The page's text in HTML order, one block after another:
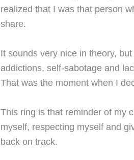
realized that I was that person
share.
It sounds very nice in theory,
addictions, self-sabotage and
That was the moment when I
This ring is that reminder of my
myself, respecting myself and
back on track.